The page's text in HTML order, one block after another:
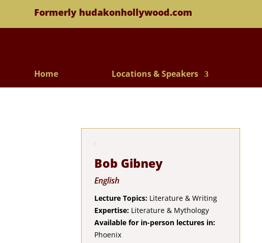
Formerly hudakonhollywood.com
Home Locations & Speakers
Bob Gibney
English
Lecture Topics: Literature & Writing
Expertise: Literature & Mythology
Available for in-person lectures in:
Phoenix